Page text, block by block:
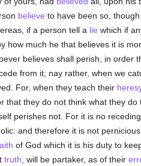
believe to have been so,
if a person tell a lie which if
how much he that believes it is
believes shall perish, in order
from it; nay rather, when we
For, when they teach their
that they do not think what they
perishes not. For it is no
and therefore it is not
of God which it is his duty to
truth , will be partaker, as of their